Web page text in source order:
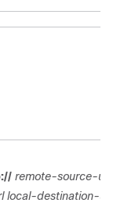
remote-source-url
local-destination-url